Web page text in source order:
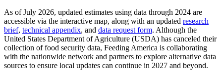
As of July 2026, updated estimates using data through 2024 are
accessible via the interactive map, along with an updated research
brief, technical appendix, and data request form. Although the
United States Department of Agriculture (USDA) has canceled their
collection of food security data, Feeding America is collaborating
with the nationwide network and partners to explore alternative data
sources to ensure local updates can continue in 2027 and beyond.